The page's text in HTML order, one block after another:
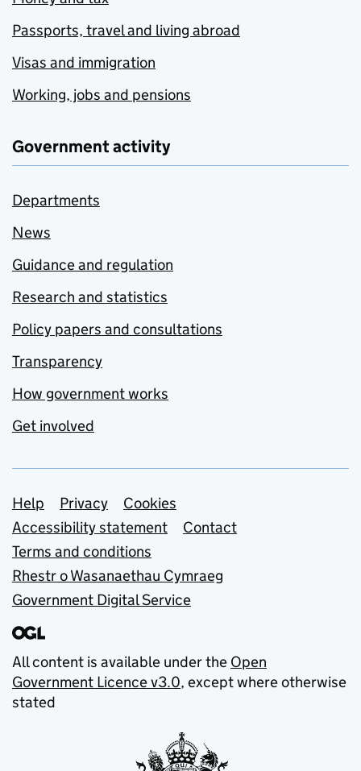
Passports, travel and living abroad
Visas and immigration
Working, jobs and pensions
Government activity
Departments
News
Guidance and regulation
Research and statistics
Policy papers and consultations
Transparency
How government works
Get involved
Support links
Help Privacy
Cookies
Accessibility statement
Contact
Terms and conditions
Rhestr o Wasanaethau Cymraeg
Government Digital Service
All content is available under the Open
Government Licence v3.0, except where otherwise
stated